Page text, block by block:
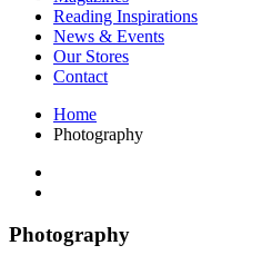
Japanese Stories
Jewelry & Watches
Lifestyle
Literary
Literary Essays
Literature
Magazines
Myth & Legend Told As Fiction
Natural History Books
Reading Inspirations
News & Events
Our Stores
Contact
Home
Photography
Photography